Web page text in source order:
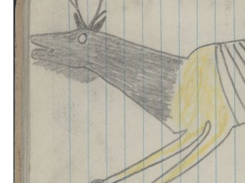
ANIMALS, ELK: Bull;
Men in Black , Red Blankets
Black
PLATE
VIEW PLATE ADD TO